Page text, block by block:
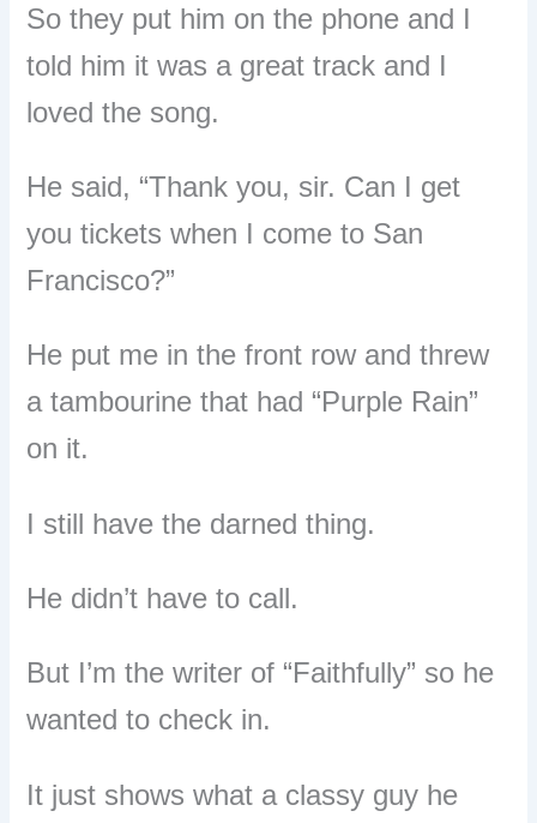
So they put him on the phone and I
told him it was a great track and I
loved the song.
He said, “Thank you, sir. Can I get
you tickets when I come to San
Francisco?”
He put me in the front row and threw
a tambourine that had “Purple Rain”
on it.
I still have the darned thing.
He didn’t have to call.
But I’m the writer of “Faithfully” so he
wanted to check in.
It just shows what a classy guy he